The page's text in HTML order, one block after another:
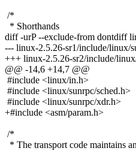
/*
* Shorthands
diff -urP --exclude-from dontdiff
--- linux-2.5.26-sr1/include/linux/
+++ linux-2.5.26-sr2/include/
@@ -14,6 +14,7 @@
#include <linux/in.h>
#include <linux/sunrpc/sched.h>
#include <linux/sunrpc/xdr.h>
+#include <asm/param.h>
/*
* The transport code maintains